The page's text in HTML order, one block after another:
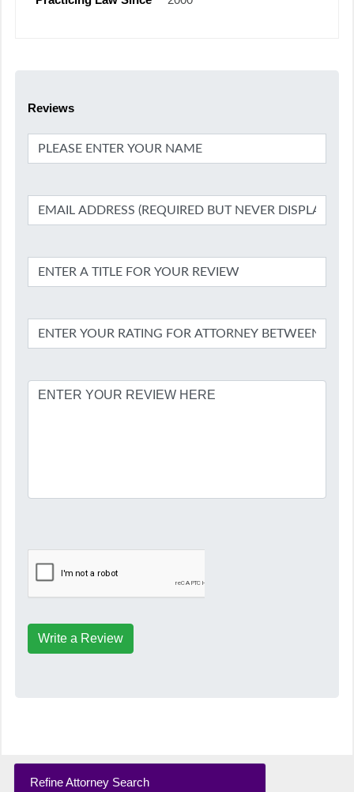
Reviews
Write a Review
Refine Attorney Search